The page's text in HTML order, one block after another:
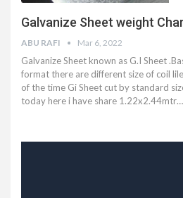
Galvanize Sheet weight
ABU RAFI Mar 6, 2022
Galvanize Sheet known as G.I Sheet
format there are different size of coil
of the time Gi Sheet cut by standard
today here i have share 1.22x2.44mtr…